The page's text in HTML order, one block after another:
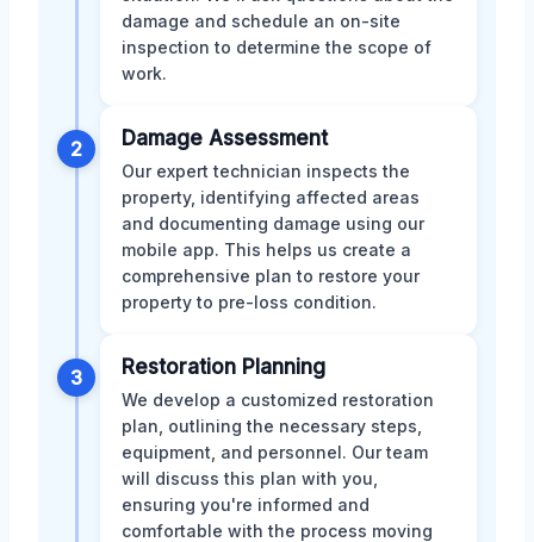
damage and schedule an on-site
inspection to determine the scope of
work.
2 Damage Assessment
Our expert technician inspects the
property, identifying affected areas
and documenting damage using our
mobile app. This helps us create a
comprehensive plan to restore your
property to pre-loss condition.
3 Restoration Planning
We develop a customized restoration
plan, outlining the necessary steps,
equipment, and personnel. Our team
will discuss this plan with you,
ensuring you're informed and
comfortable with the process moving